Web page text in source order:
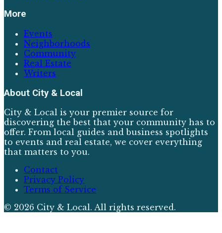
More
Events
Neighborhoods
Community
Real Estate
Writers
About City & Local
City & Local is your premier source for
discovering the best that your community has to
offer. From local guides and business spotlights
to events and real estate, we cover everything
that matters to you.
Contact
Privacy Policy
Terms of Service
© 2026 City & Local. All rights reserved.